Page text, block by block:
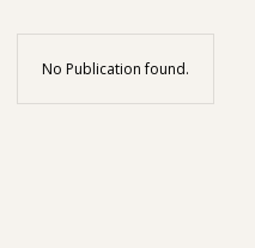
No Publication found.